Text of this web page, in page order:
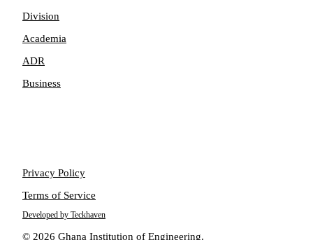
Division
Academia
ADR
Business
© 2026 Ghana Institution of Engineering.
Developed by Teckhaven
Privacy Policy
Terms of Service